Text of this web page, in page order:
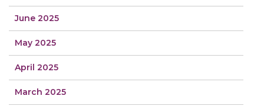
June 2025
May 2025
April 2025
March 2025